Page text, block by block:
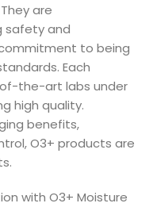
are
safety and
to being
Each
the-art labs under
high quality.
benefits,
O3+ products are
with O3+ Moisture